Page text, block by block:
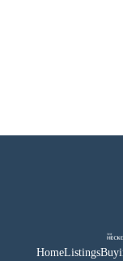
HomeListings